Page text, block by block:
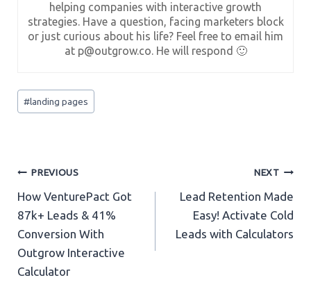
helping companies with interactive growth
strategies. Have a question, facing marketers block
or just curious about his life? Feel free to email him
at p@outgrow.co. He will respond 🙂
Post
Tags:
#landing pages
Post
navigation
PREVIOUS
How VenturePact Got
87k+ Leads & 41%
Conversion With
Outgrow Interactive
Calculator
NEXT
Lead Retention Made
Easy! Activate Cold
Leads with Calculators